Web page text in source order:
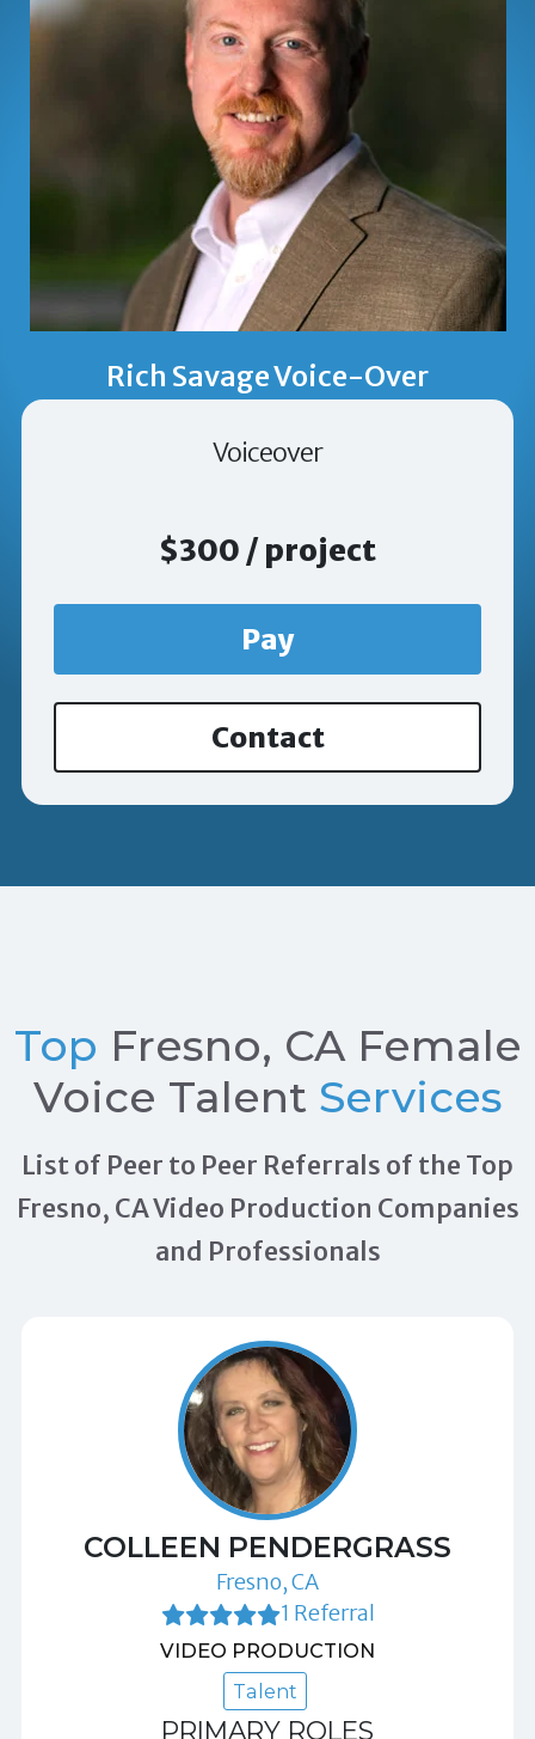
Rich Savage Voice-Over
Voiceover
$300 / project
Pay
Contact
Top Fresno, CA Female
Voice Talent Services
List of Peer to Peer Referrals of the Top
Fresno, CA Video Production Companies
and Professionals
COLLEEN PENDERGRASS
Fresno, CA
1 Referral
VIDEO PRODUCTION
Talent
PRIMARY ROLES